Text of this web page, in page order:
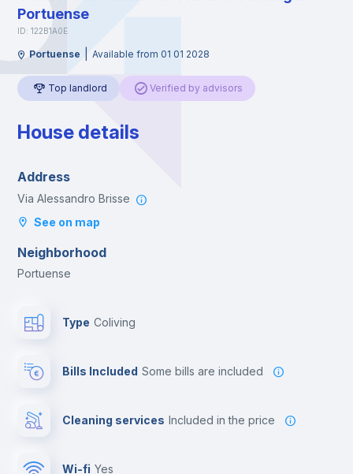
Portuense
ID: 122B1A0E
Portuense Available from 01 01 2028
Top landlord Verified by advisors
House details
Address
Via Alessandro Brisse
See on map
Neighborhood
Portuense
Type Coliving
Bills Included some bills are included
Cleaning services included in the price
Wi-fi yes